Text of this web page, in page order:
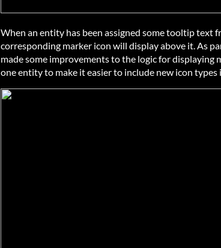
When an entity has been assigned some tooltip text
corresponding marker icon will display above it. As
made some improvements to the logic for displaying
one entity to make it easier to include new icon types